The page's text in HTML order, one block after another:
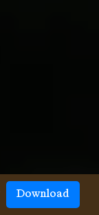
Download